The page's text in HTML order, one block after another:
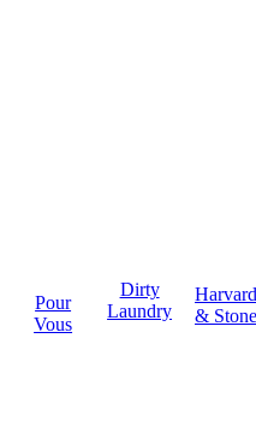
Pour
Vous
Dirty
Laundry
Harvard
& Stone